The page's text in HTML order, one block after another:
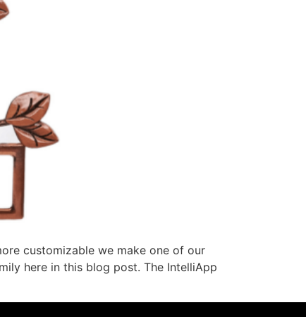
customizable we make one of our
here in this blog post. The IntelliApp